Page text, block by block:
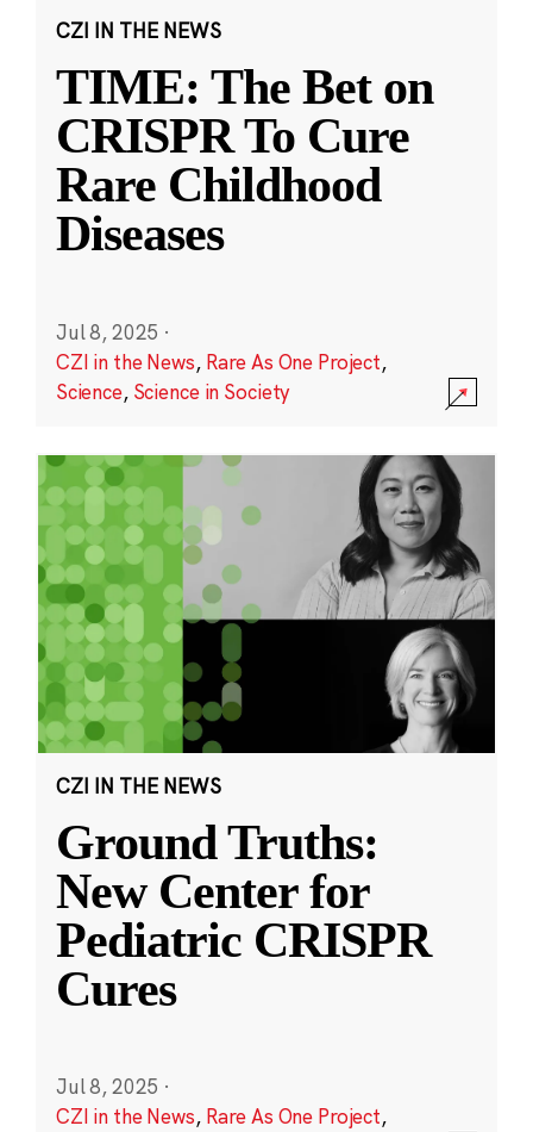
CZI IN THE NEWS
TIME: The Bet on
CRISPR To Cure
Rare Childhood
Diseases
Jul 8, 2025 ·
CZI in the News, Rare As One Project,
Science, Science in Society
CZI IN THE NEWS
Ground Truths:
New Center for
Pediatric CRISPR
Cures
Jul 8, 2025 ·
CZI in the News, Rare As One Project,